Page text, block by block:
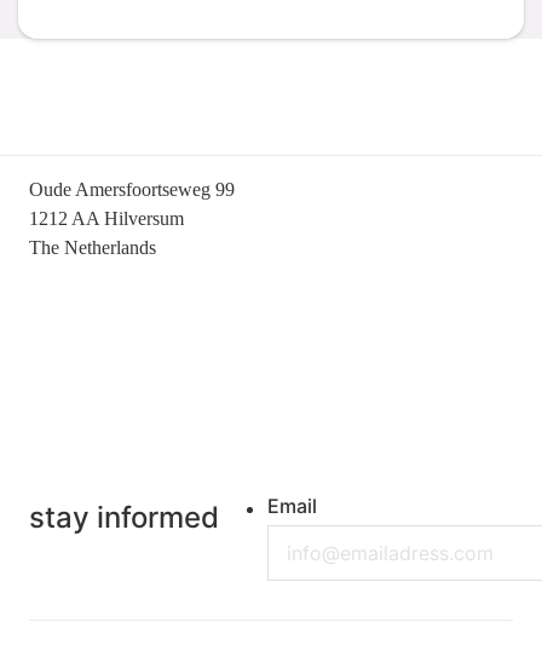
stay informed Email
Oude Amersfoortseweg 99
1212 AA Hilversum
The Netherlands